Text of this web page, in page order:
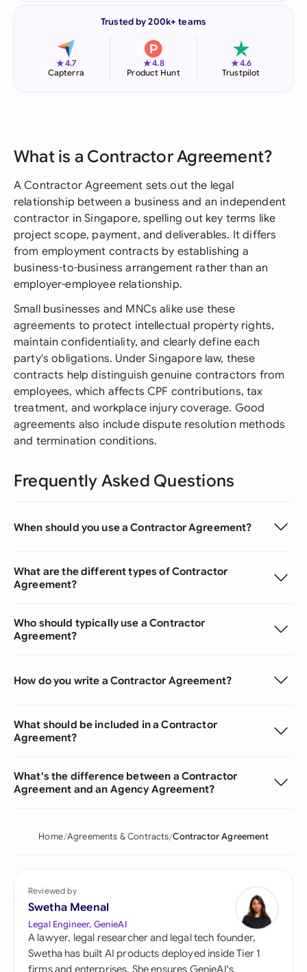
Trusted by 200k+ teams
★4.7
Capterra
★4.8
Product Hunt
★4.6
Trustpilot
What is a Contractor Agreement?
A Contractor Agreement sets out the legal
relationship between a business and an independent
contractor in Singapore, spelling out key terms like
project scope, payment, and deliverables. It differs
from employment contracts by establishing a
business-to-business arrangement rather than an
employer-employee relationship.
Small businesses and MNCs alike use these
agreements to protect intellectual property rights,
maintain confidentiality, and clearly define each
party's obligations. Under Singapore law, these
contracts help distinguish genuine contractors from
employees, which affects CPF contributions, tax
treatment, and workplace injury coverage. Good
agreements also include dispute resolution methods
and termination conditions.
Frequently Asked Questions
When should you use a Contractor Agreement?
What are the different types of Contractor
Agreement?
Who should typically use a Contractor
Agreement?
How do you write a Contractor Agreement?
What should be included in a Contractor
Agreement?
What's the difference between a Contractor
Agreement and an Agency Agreement?
Home Agreements & Contracts Contractor Agreement
Reviewed by
Swetha Meenal
Legal Engineer, GenieAI
A lawyer, legal researcher and legal tech founder,
Swetha has built AI products deployed inside Tier 1
firms and enterprises. She ensures GenieAI's